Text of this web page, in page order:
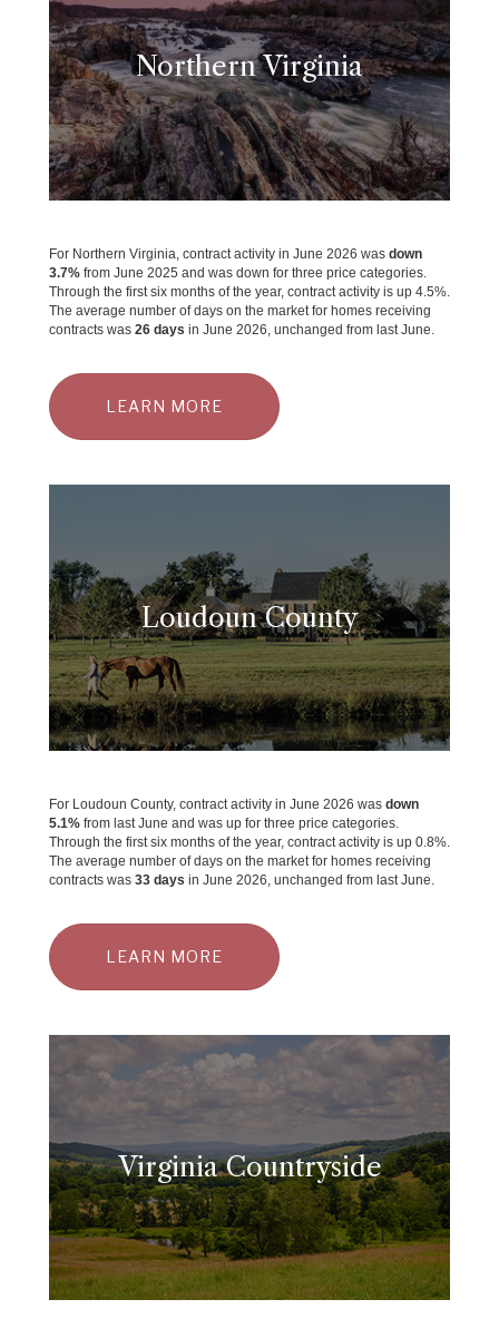
Northern Virginia
For Northern Virginia, contract activity in June 2026 was down
3.7% from June 2025 and was down for three price categories.
Through the first six months of the year, contract activity is up 4.5%.
The average number of days on the market for homes receiving
contracts was 26 days in June 2026, unchanged from last June.
LEARN MORE
Loudoun County
For Loudoun County, contract activity in June 2026 was down
5.1% from last June and was up for three price categories.
Through the first six months of the year, contract activity is up 0.8%.
The average number of days on the market for homes receiving
contracts was 33 days in June 2026, unchanged from last June.
LEARN MORE
Virginia Countryside